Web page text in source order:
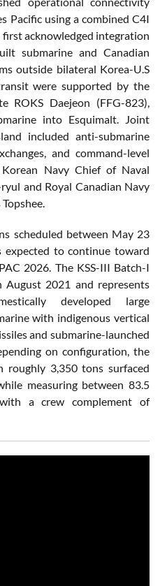
Pacific using a combined C4I
acknowledged integration
submarine and Canadian
outside bilateral Korea-U.S
were supported by the
ROKS Daejeon (FFG-823),
into Esquimalt. Joint
included anti-submarine
and command-level
Navy Chief of Naval
and Royal Canadian Navy
scheduled between May 23
expected to continue toward
2026. The KSS-III Batch-I
August 2021 and represents
developed large
with indigenous vertical
and submarine-launched
on configuration, the
roughly 3,350 tons surfaced
measuring between 83.5
a crew complement of